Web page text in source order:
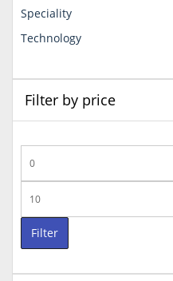
Speciality
Technology
Filter by price
price
price
Filter